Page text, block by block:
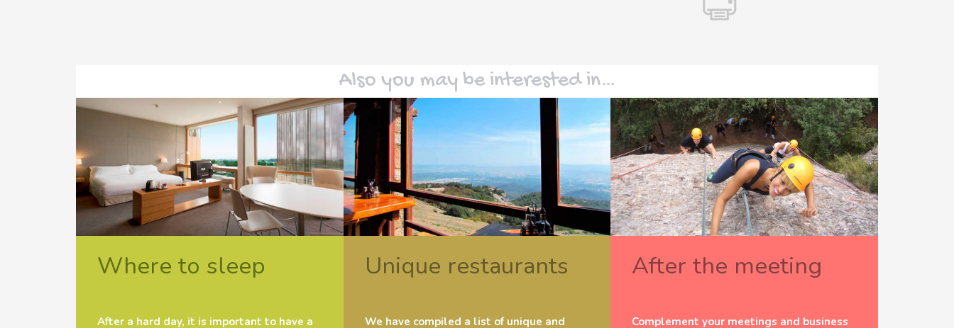
Also you may be interested in…
Where to sleep
After a hard day, it is important to have a
Unique restaurants
We have compiled a list of unique and
After the meeting
Complement your meetings and business